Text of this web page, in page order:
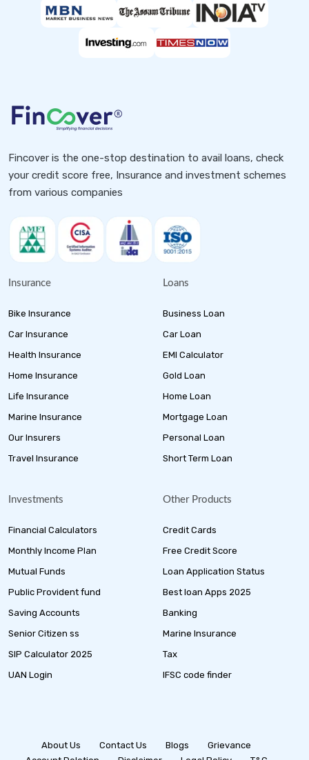
Fincover is the one-stop destination to avail loans, check
your credit score free, Insurance and investment schemes
from various companies
Insurance
Bike Insurance
Car Insurance
Health Insurance
Home Insurance
Life Insurance
Marine Insurance
Our Insurers
Travel Insurance
Loans
Business Loan
Car Loan
EMI Calculator
Gold Loan
Home Loan
Mortgage Loan
Personal Loan
Short Term Loan
Investments
Financial Calculators
Monthly Income Plan
Mutual Funds
Public Provident fund
Saving Accounts
Senior Citizen ss
SIP Calculator 2025
UAN Login
Other Products
Credit Cards
Free Credit Score
Loan Application Status
Best loan Apps 2025
Banking
Marine Insurance
Tax
IFSC code finder
About Us Contact Us Blogs
Grievance